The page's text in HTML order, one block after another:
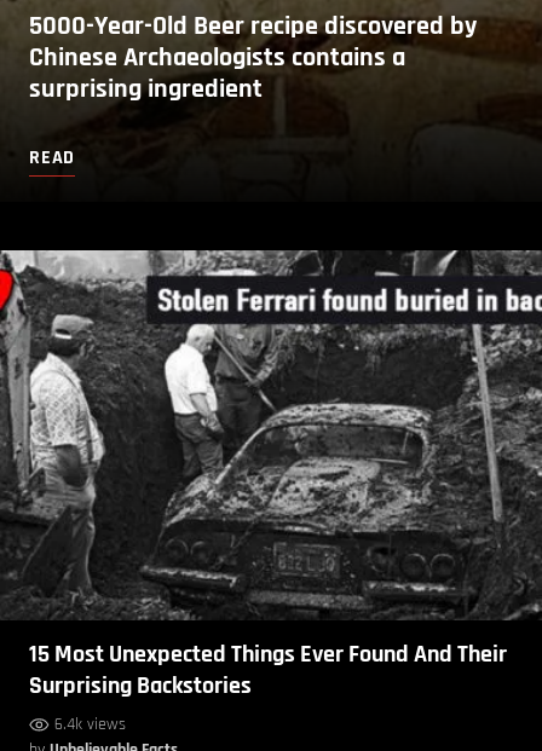
5000-Year-Old Beer recipe discovered by
Chinese Archaeologists contains a
surprising ingredient
READ
15 Most Unexpected Things Ever Found And Their
Surprising Backstories
6.4k views